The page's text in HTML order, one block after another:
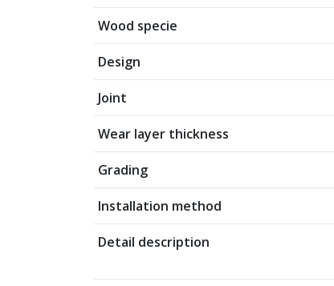
Wood specie
Design
Joint
Wear layer thickness
Grading
Installation method
Detail description